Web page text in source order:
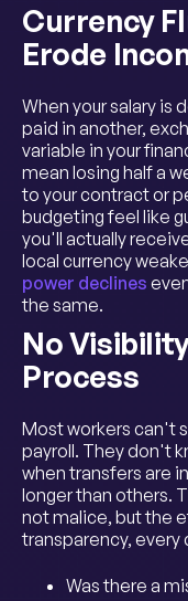
Currency
Erode
When your salary is
paid in another,
variable in your
mean losing half a
to your contract or
budgeting feel like
you'll actually
local currency
power declines
the same.
No
Process
Most workers can't
payroll. They don't
when transfers are
longer than others.
not malice, but the
transparency, every
Was there a